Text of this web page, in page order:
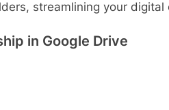
streamlining your digital
in Google Drive